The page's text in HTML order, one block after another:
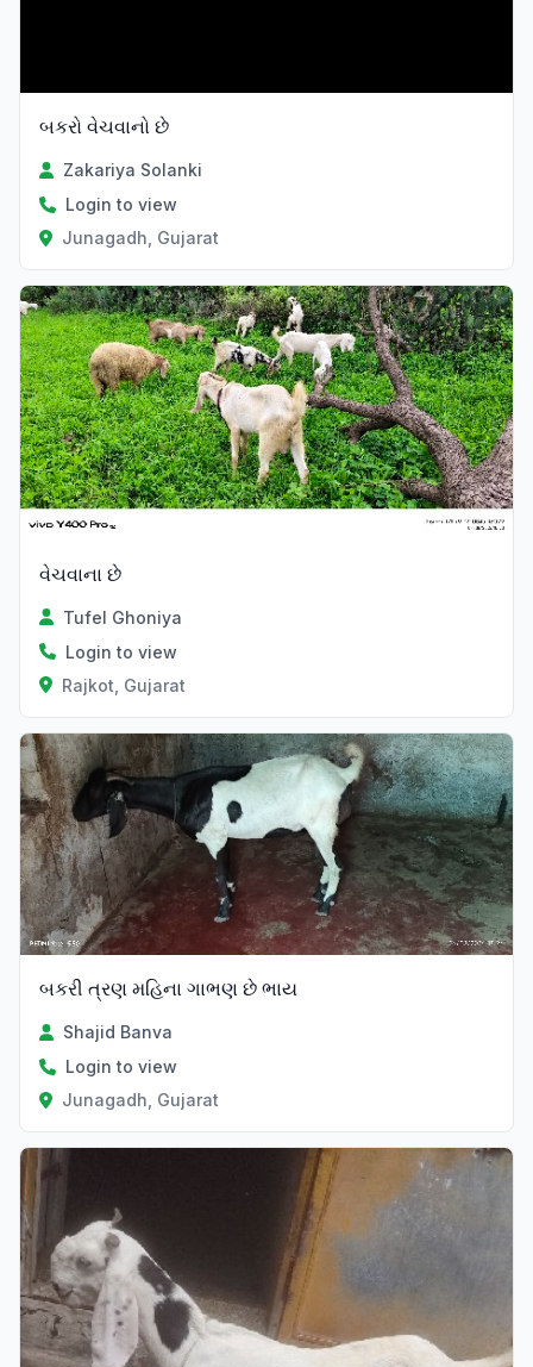
બકરો વેચવાનો છે
Zakariya Solanki
Login to view
Junagadh, Gujarat
વેચવાના છે
Tufel Ghoniya
Login to view
Rajkot, Gujarat
બકરી ત્રણ મહિના ગાભણ છે ભાય
Shajid Banva
Login to view
Junagadh, Gujarat